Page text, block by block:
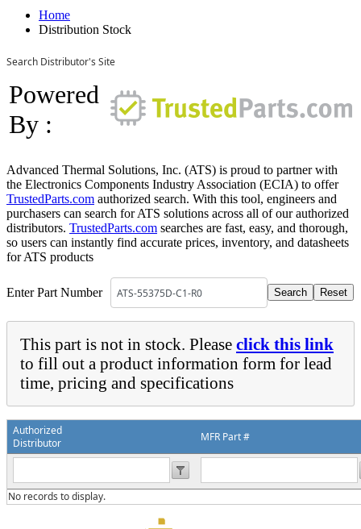
Home
Distribution Stock
Search Distributor's Site
Powered
By :
Advanced Thermal Solutions, Inc. (ATS) is proud to partner with
the Electronics Components Industry Association (ECIA) to offer
TrustedParts.com authorized search. With this tool, engineers and
purchasers can search for ATS solutions across all of our authorized
distributors. TrustedParts.com searches are fast, easy, and thorough,
so users can instantly find accurate prices, inventory, and datasheets
for ATS products
Enter Part Number
This part is not in stock. Please click this link
to fill out a product information form for lead
time, pricing and specifications
Authorized
Distributor
MFR Part #
No records to display.